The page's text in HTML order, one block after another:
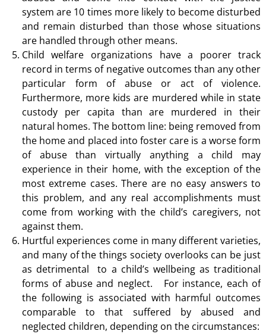
system are 10 times more likely to become disturbed
and remain disturbed than those whose situations
are handled through other means.
Child welfare organizations have a poorer track
record in terms of negative outcomes than any other
particular form of abuse or act of violence.
Furthermore, more kids are murdered while in state
custody per capita than are murdered in their
natural homes. The bottom line: being removed from
the home and placed into foster care is a worse form
of abuse than virtually anything a child may
experience in their home, with the exception of the
most extreme cases. There are no easy answers to
this problem, and any real accomplishments must
come from working with the child’s caregivers, not
against them.
Hurtful experiences come in many different varieties,
and many of the things society overlooks can be just
as detrimental to a child’s wellbeing as traditional
forms of abuse and neglect. For instance, each of
the following is associated with harmful outcomes
comparable to that suffered by abused and
neglected children, depending on the circumstances: